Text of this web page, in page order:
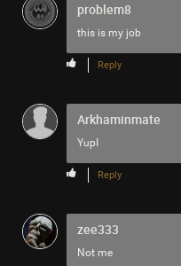
problem8
this is my job
Reply
Arkhaminmate
YupI
Reply
zee333
Not me
Filter Community By